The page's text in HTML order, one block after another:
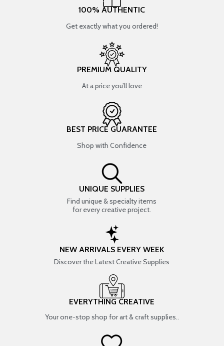
100% AUTHENTIC
Get exactly what you ordered!
PREMIUM QUALITY
At a price you’ll love
BEST PRICE GUARANTEE
Shop with Confidence
UNIQUE SUPPLIES
Find unique & specialty items
for every creative project.
NEW ARRIVALS EVERY WEEK
Discover the Latest Creative Supplies
EVERYTHING CREATIVE
Your one-stop shop for art & craft supplies..